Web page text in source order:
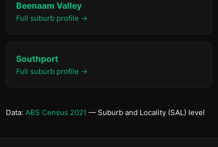
Beenaam Valley
Full suburb profile →
Southport
Full suburb profile →
Data: ABS Census 2021 — Suburb and Locality (SAL) level